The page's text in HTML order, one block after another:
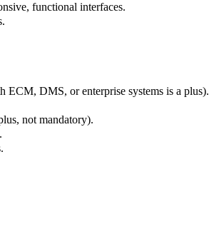
functional interfaces.
ECM, DMS, or enterprise systems is a plus).
not mandatory).